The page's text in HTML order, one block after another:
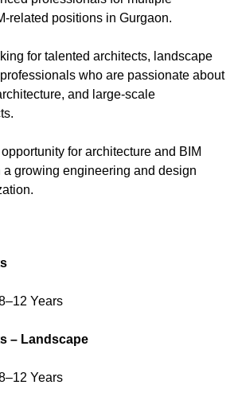
related positions in Gurgaon.
for talented architects, landscape
who are passionate about
and large-scale
for architecture and BIM
a growing engineering and design
Years
– Landscape
Years